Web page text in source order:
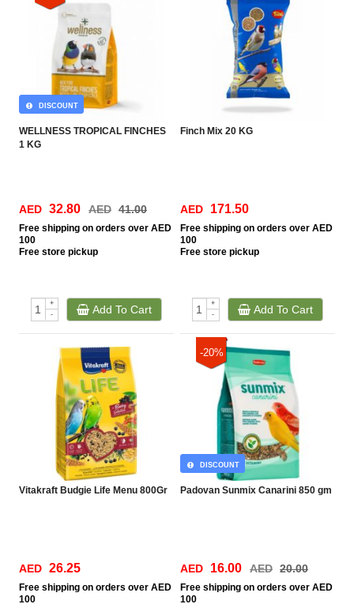
WELLNESS TROPICAL FINCHES
1 KG
DISCOUNT
AED 32.80 AED 41.00
Free shipping on orders over AED
100
Free store pickup
+
-
Add To Cart
Finch Mix 20 KG
AED 171.50
Free shipping on orders over AED
100
Free store pickup
+
-
Add To Cart
Vitakraft Budgie Life Menu 800Gr
AED 26.25
Free shipping on orders over AED
100
-20%
Padovan Sunmix Canarini 850 gm
DISCOUNT
AED 16.00 AED 20.00
Free shipping on orders over AED
100